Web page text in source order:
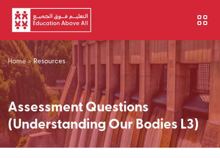
Skip to main content
Home > Resources
Assessment Questions
(Understanding Our Bodies L3)